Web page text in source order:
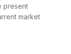
present
market